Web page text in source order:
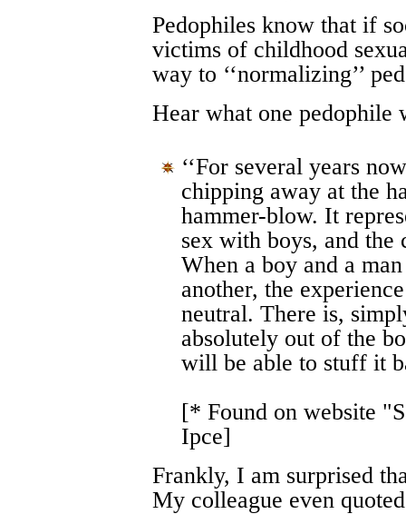
Pedophiles know that if
victims of childhood
way to ‘‘normalizing’’
Hear what one pedophile
‘‘For several years
chipping away at the
hammer-blow. It
sex with boys, and the
When a boy and a
another, the
neutral. There is,
absolutely out of the
will be able to stuff it
[* Found on website
Ipce]
Frankly, I am surprised
My colleague even